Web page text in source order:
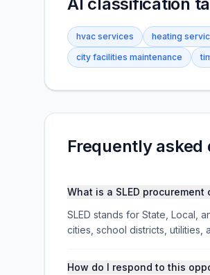
hvac services heating
city facilities maintenance
Frequently asked
What is a SLED procurement
SLED stands for State, Local,
cities, school districts,
How do I respond to this